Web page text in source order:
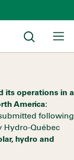
its operations in a
America:
following
Hydro-Québec
hydro and